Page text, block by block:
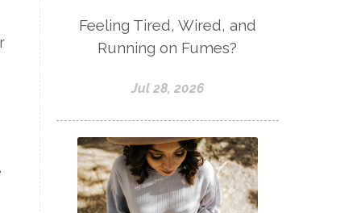
Feeling Tired, Wired, and
Running on Fumes?
Jul 28, 2026